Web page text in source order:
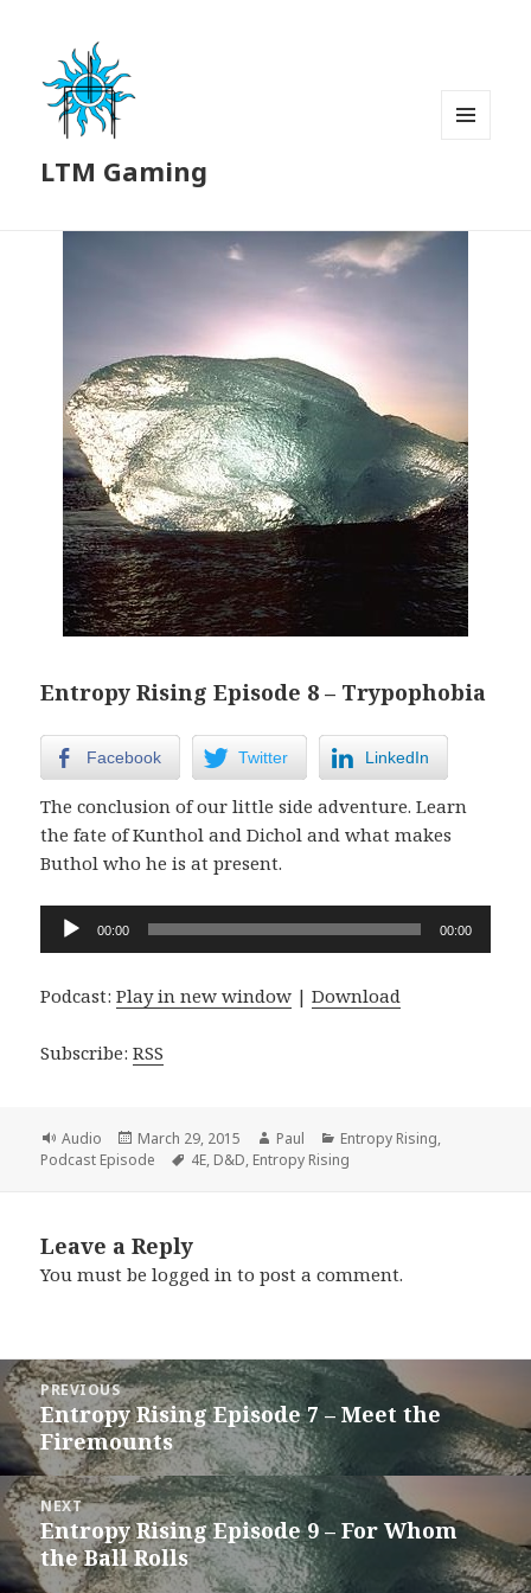
LTM Gaming
Entropy Rising Episode 8 – Trypophobia
Facebook Twitter LinkedIn
The conclusion of our little side adventure. Learn
the fate of Kunthol and Dichol and what makes
Buthol who he is at present.
Audio
00:00 00:00
Podcast:Play in new window |Download
Subscribe:RSS
Format
Audio
Posted
on
March 29, 2015 Author
Paul Categories
Entropy Rising,
Podcast Episode
Tags
4E, D&D, Entropy Rising
Leave a Reply
You must belogged in to post a comment.
Post
navigation
PREVIOUS
Previous
post:
Entropy Rising Episode 7 – Meet the
Firemounts
NEXT
Next
post:
Entropy Rising Episode 9 – For Whom
the Ball Rolls